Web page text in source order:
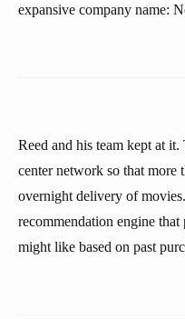
expansive company name:
Reed and his team kept at
center network so that more
overnight delivery of
recommendation engine
might like based on past